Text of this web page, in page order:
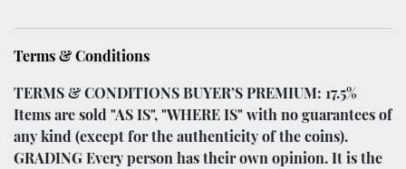
Terms & Conditions
TERMS & CONDITIONS BUYER’S PREMIUM: 17.5%
Items are sold "AS IS", "WHERE IS" with no guarantees of
any kind (except for the authenticity of the coins).
GRADING Every person has their own opinion. It is the